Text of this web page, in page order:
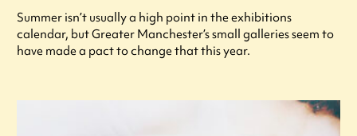
Summer isn’t usually a high point in the exhibitions
calendar, but Greater Manchester’s small galleries seem to
have made a pact to change that this year.